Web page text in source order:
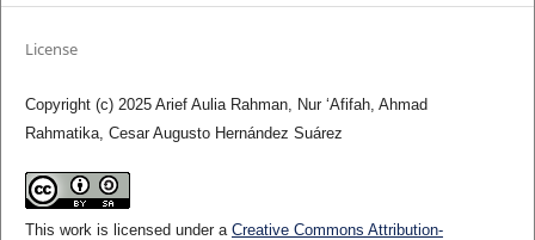
License
Copyright (c) 2025 Arief Aulia Rahman, Nur ‘Afifah, Ahmad
Rahmatika, Cesar Augusto Hernández Suárez
This work is licensed under a Creative Commons Attribution-